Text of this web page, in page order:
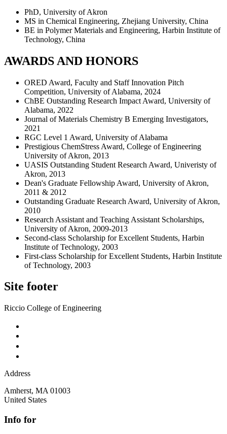
PhD, University of Akron
MS in Chemical Engineering, Zhejiang University, China
BE in Polymer Materials and Engineering, Harbin Institute of
Technology, China
AWARDS AND HONORS
ORED Award, Faculty and Staff Innovation Pitch
Competition, University of Alabama, 2024
ChBE Outstanding Research Impact Award, University of
Alabama, 2022
Journal of Materials Chemistry B Emerging Investigators,
2021
RGC Level 1 Award, University of Alabama
Prestigious ChemStress Award, College of Engineering
University of Akron, 2013
UASIS Outstanding Student Research Award, Univeristy of
Akron, 2013
Dean's Graduate Fellowship Award, University of Akron,
2011 & 2012
Outstanding Graduate Research Award, University of Akron,
2010
Research Assistant and Teaching Assistant Scholarships,
University of Akron, 2009-2013
Second-class Scholarship for Excellent Students, Harbin
Institute of Technology, 2003
First-class Scholarship for Excellent Students, Harbin Institute
of Technology, 2003
Site footer
Riccio College of Engineering
Address
Amherst, MA 01003
United States
Info for